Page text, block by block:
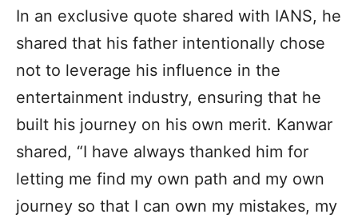
In an exclusive quote shared with IANS, he
shared that his father intentionally chose
not to leverage his influence in the
entertainment industry, ensuring that he
built his journey on his own merit. Kanwar
shared, “I have always thanked him for
letting me find my own path and my own
journey so that I can own my mistakes, my